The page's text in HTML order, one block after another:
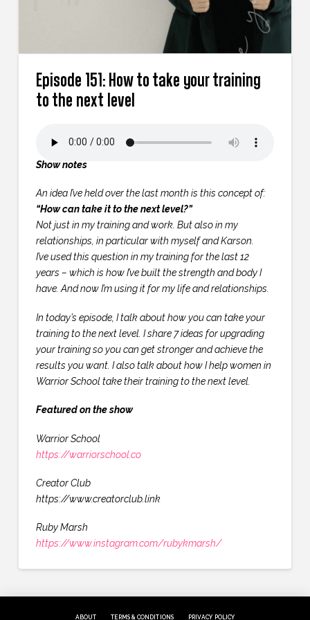
Episode 151: How to take your training
to the next level
Show notes
An idea I’ve held over the last month is this concept of:
“How can take it to the next level?”
Not just in my training and work. But also in my
relationships, in particular with myself and Karson.
I’ve used this question in my training for the last 12
years – which is how I’ve built the strength and body I
have. And now I’m using it for my life and relationships.
In today’s episode, I talk about how you can take your
training to the next level. I share 7 ideas for upgrading
your training so you can get stronger and achieve the
results you want. I also talk about how I help women in
Warrior School take their training to the next level.
Featured on the show
Warrior School
https://warriorschool.co
Creator Club
https://www.creatorclub.link
Ruby Marsh
https://www.instagram.com/rubykmarsh/
ABOUT TERMS & CONDITIONS PRIVACY POLICY